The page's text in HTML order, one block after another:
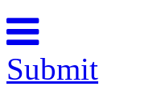
Submit